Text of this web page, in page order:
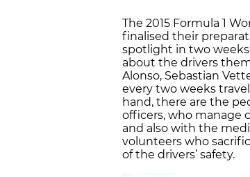
The 2015 Formula 1
finalised their
spotlight in two
about the drivers
Alonso, Sebastian
every two weeks
hand, there are the
officers, who manage
and also with the
volunteers who
of the drivers’ safety.